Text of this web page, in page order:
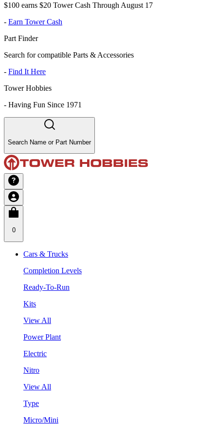
$100 earns $20 Tower Cash Through August 17
- Earn Tower Cash
Part Finder
Search for compatible Parts & Accessories
- Find It Here
Tower Hobbies
- Having Fun Since 1971
Search Name or Part Number
0
Cars & Trucks
Completion Levels
Ready-To-Run
Kits
View All
Power Plant
Electric
Nitro
View All
Type
Micro/Mini